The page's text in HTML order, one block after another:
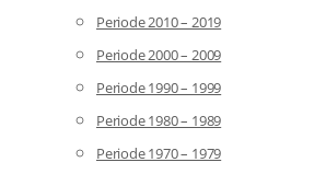
Periode 2010 – 2019
Periode 2000 – 2009
Periode 1990 – 1999
Periode 1980 – 1989
Periode 1970 – 1979